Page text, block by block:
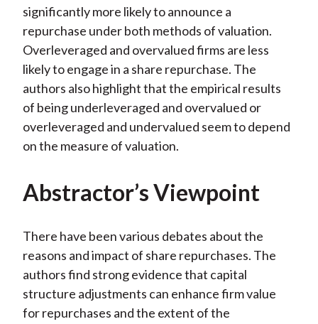
significantly more likely to announce a
repurchase under both methods of valuation.
Overleveraged and overvalued firms are less
likely to engage in a share repurchase. The
authors also highlight that the empirical results
of being underleveraged and overvalued or
overleveraged and undervalued seem to depend
on the measure of valuation.
Abstractor’s Viewpoint
There have been various debates about the
reasons and impact of share repurchases. The
authors find strong evidence that capital
structure adjustments can enhance firm value
for repurchases and the extent of the